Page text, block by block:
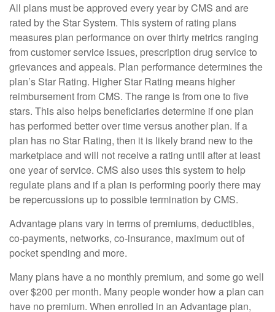
All plans must be approved every year by CMS and are
rated by the Star System. This system of rating plans
measures plan performance on over thirty metrics ranging
from customer service issues, prescription drug service to
grievances and appeals. Plan performance determines the
plan’s Star Rating. Higher Star Rating means higher
reimbursement from CMS. The range is from one to five
stars. This also helps beneficiaries determine if one plan
has performed better over time versus another plan. If a
plan has no Star Rating, then it is likely brand new to the
marketplace and will not receive a rating until after at least
one year of service. CMS also uses this system to help
regulate plans and if a plan is performing poorly there may
be repercussions up to possible termination by CMS.
Advantage plans vary in terms of premiums, deductibles,
co-payments, networks, co-insurance, maximum out of
pocket spending and more.
Many plans have a no monthly premium, and some go well
over $200 per month. Many people wonder how a plan can
have no premium. When enrolled in an Advantage plan,